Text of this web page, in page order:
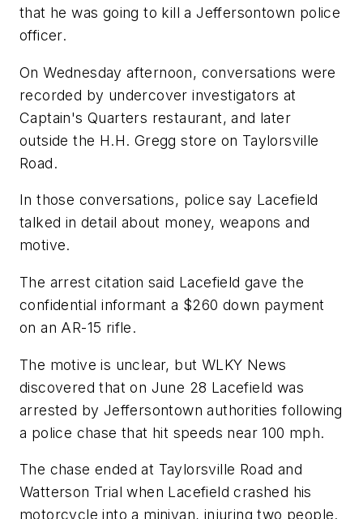
that he was going to kill a Jeffersontown police
officer.
On Wednesday afternoon, conversations were
recorded by undercover investigators at
Captain's Quarters restaurant, and later
outside the H.H. Gregg store on Taylorsville
Road.
In those conversations, police say Lacefield
talked in detail about money, weapons and
motive.
The arrest citation said Lacefield gave the
confidential informant a $260 down payment
on an AR-15 rifle.
The motive is unclear, but WLKY News
discovered that on June 28 Lacefield was
arrested by Jeffersontown authorities following
a police chase that hit speeds near 100 mph.
The chase ended at Taylorsville Road and
Watterson Trial when Lacefield crashed his
motorcycle into a minivan, injuring two people.